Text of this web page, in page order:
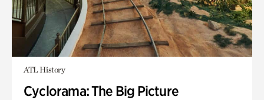
ATL History
Cyclorama: The Big Picture